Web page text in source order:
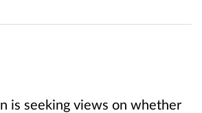
is seeking views on whether